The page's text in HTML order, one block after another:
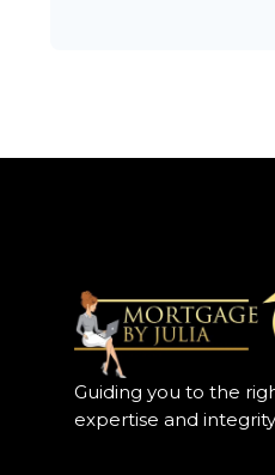
Guiding you to the
expertise and